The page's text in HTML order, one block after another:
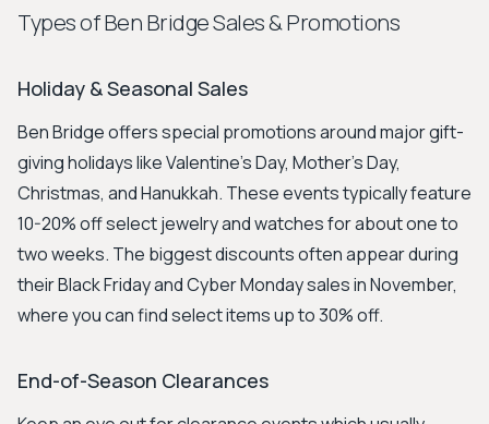
Types of Ben Bridge Sales & Promotions
Holiday & Seasonal Sales
Ben Bridge offers special promotions around major gift-
giving holidays like Valentine’s Day, Mother’s Day,
Christmas, and Hanukkah. These events typically feature
10-20% off select jewelry and watches for about one to
two weeks. The biggest discounts often appear during
their Black Friday and Cyber Monday sales in November,
where you can find select items up to 30% off.
End-of-Season Clearances